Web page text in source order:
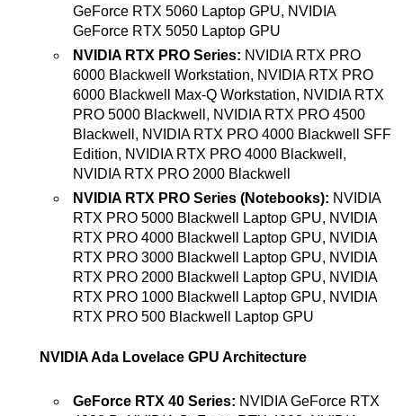
GeForce RTX 5060 Laptop GPU, NVIDIA
GeForce RTX 5050 Laptop GPU
NVIDIA RTX PRO Series: NVIDIA RTX PRO
6000 Blackwell Workstation, NVIDIA RTX PRO
6000 Blackwell Max-Q Workstation, NVIDIA RTX
PRO 5000 Blackwell, NVIDIA RTX PRO 4500
Blackwell, NVIDIA RTX PRO 4000 Blackwell SFF
Edition, NVIDIA RTX PRO 4000 Blackwell,
NVIDIA RTX PRO 2000 Blackwell
NVIDIA RTX PRO Series (Notebooks): NVIDIA
RTX PRO 5000 Blackwell Laptop GPU, NVIDIA
RTX PRO 4000 Blackwell Laptop GPU, NVIDIA
RTX PRO 3000 Blackwell Laptop GPU, NVIDIA
RTX PRO 2000 Blackwell Laptop GPU, NVIDIA
RTX PRO 1000 Blackwell Laptop GPU, NVIDIA
RTX PRO 500 Blackwell Laptop GPU
NVIDIA Ada Lovelace GPU Architecture
GeForce RTX 40 Series: NVIDIA GeForce RTX